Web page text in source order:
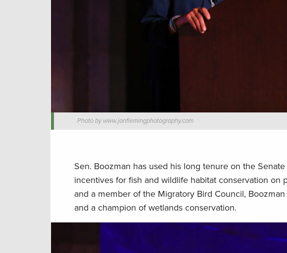
Photo by www.jonflemingphotography.com
Sen. Boozman has used his long tenure on the
incentives for fish and wildlife habitat conservation
and a member of the Migratory Bird Council,
and a champion of wetlands conservation.